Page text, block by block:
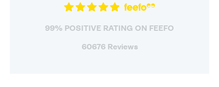
99% POSITIVE RATING ON FEEFO
60676 Reviews